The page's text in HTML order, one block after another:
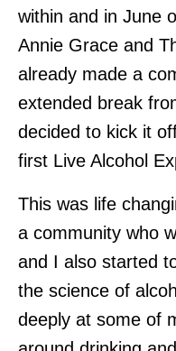
within and in June
Annie Grace and
already made a
extended break
decided to kick it
first Live Alcohol
This was life
a community who
and I also started
the science of
deeply at some of